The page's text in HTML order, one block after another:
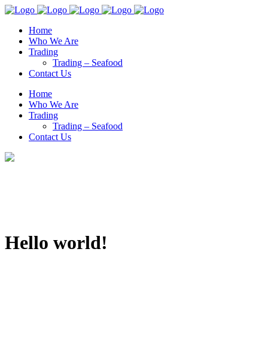
Home
Who We Are
Trading
Trading – Seafood
Contact Us
Home
Who We Are
Trading
Trading – Seafood
Contact Us
Hello world!